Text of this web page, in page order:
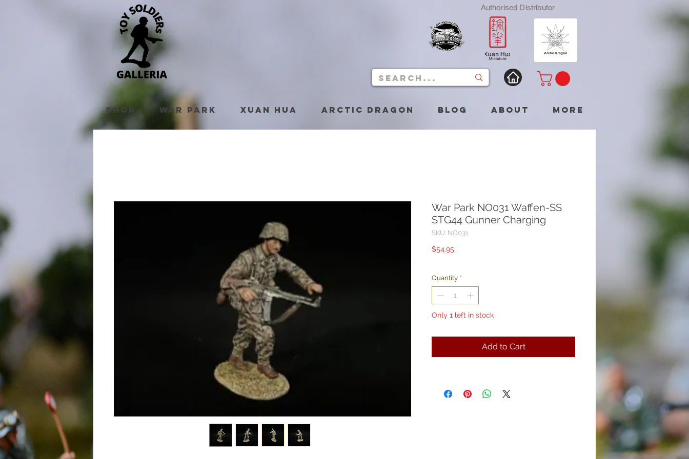
Authorised Distributor
Shop War Park Xuan Hua Arctic Dragon Blog About More
War Park NO031 Waffen-SS
STG44 Gunner Charging
SKU: NO031
$54.95
Quantity *
Only 1 left in stock
Add to Cart